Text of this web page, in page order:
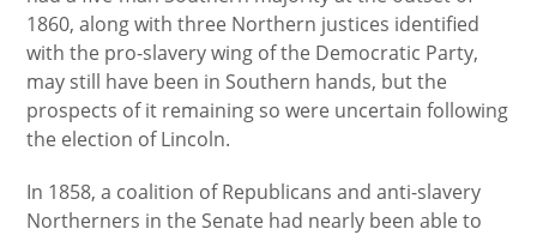
1860, along with three Northern justices identified
with the pro-slavery wing of the Democratic Party,
may still have been in Southern hands, but the
prospects of it remaining so were uncertain following
the election of Lincoln.
In 1858, a coalition of Republicans and anti-slavery
Northerners in the Senate had nearly been able to